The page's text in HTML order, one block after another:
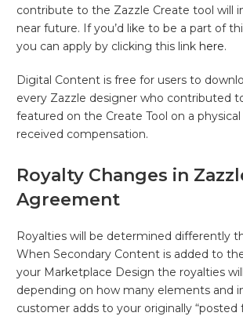
contribute to the Zazzle Create tool will
near future. If you’d like to be a part of
you can apply by clicking this link here.
Digital Content is free for users to
every Zazzle designer who contributed
featured on the Create Tool on a
received compensation.
Royalty Changes in
Agreement
Royalties will be determined differently
When Secondary Content is added to
your Marketplace Design the royalties
depending on how many elements and
customer adds to your originally “posted